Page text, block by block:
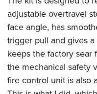
adjustable overtravel
face angle, has
trigger pull and gives
keeps the factory sear
the mechanical safety
fire control unit is also